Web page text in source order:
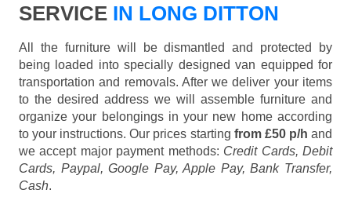
SERVICE IN LONG DITTON
All the furniture will be dismantled and protected by
being loaded into specially designed van equipped for
transportation and removals. After we deliver your items
to the desired address we will assemble furniture and
organize your belongings in your new home according
to your instructions. Our prices starting from £50 p/h and
we accept major payment methods: Credit Cards, Debit
Cards, Paypal, Google Pay, Apple Pay, Bank Transfer,
Cash.